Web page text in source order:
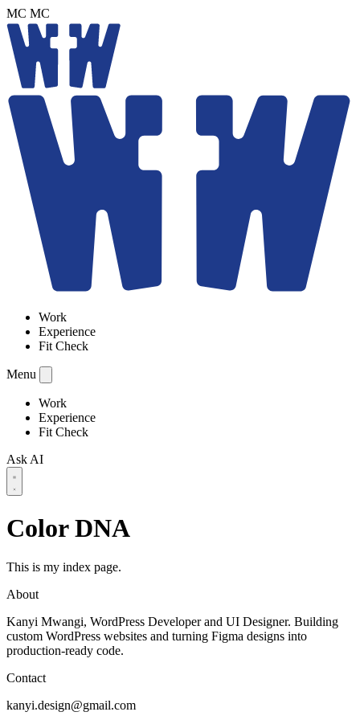
MC MC
Work
Experience
Fit Check
Menu
Work
Experience
Fit Check
Ask AI
Color DNA
This is my index page.
About
Kanyi Mwangi, WordPress Developer and UI Designer. Building
custom WordPress websites and turning Figma designs into
production-ready code.
Contact
kanyi.design@gmail.com